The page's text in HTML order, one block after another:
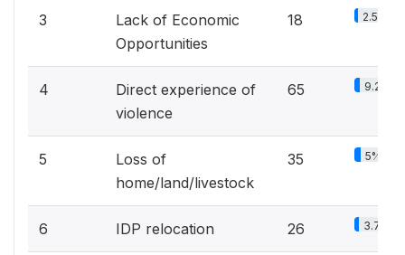
3
Lack of Economic
Opportunities
18 2.5%
4
Direct experience of
violence
65 9.2%
5
Loss of
home/land/livestock
35 5%
6 IDP relocation 26 3.7%